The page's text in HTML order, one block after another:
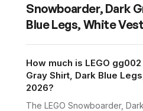
Snowboarder, Dark
Blue Legs, White Vest
How much is LEGO
Gray Shirt, Dark Blue
2026?
The LEGO Snowboarder,